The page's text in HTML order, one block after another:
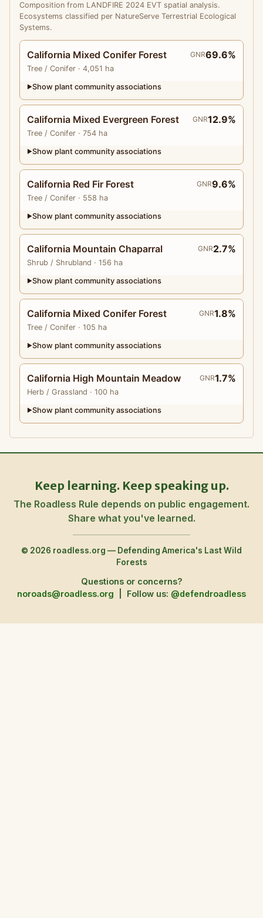
Composition from LANDFIRE 2024 EVT spatial analysis.
Ecosystems classified per NatureServe Terrestrial Ecological
Systems.
California Mixed Conifer Forest
Tree / Conifer · 4,051 ha
GNR69.6%
▶Show plant community associations
California Mixed Evergreen Forest
Tree / Conifer · 754 ha
GNR12.9%
▶Show plant community associations
California Red Fir Forest
Tree / Conifer · 558 ha
GNR9.6%
▶Show plant community associations
California Mountain Chaparral
Shrub / Shrubland · 156 ha
GNR2.7%
▶Show plant community associations
California Mixed Conifer Forest
Tree / Conifer · 105 ha
GNR1.8%
▶Show plant community associations
California High Mountain Meadow
Herb / Grassland · 100 ha
GNR1.7%
▶Show plant community associations
Keep learning. Keep speaking up.
The Roadless Rule depends on public engagement.
Share what you've learned.
© 2026 roadless.org — Defending America's Last Wild
Forests
Questions or concerns?
noroads@roadless.org
Follow us: @defendroadless